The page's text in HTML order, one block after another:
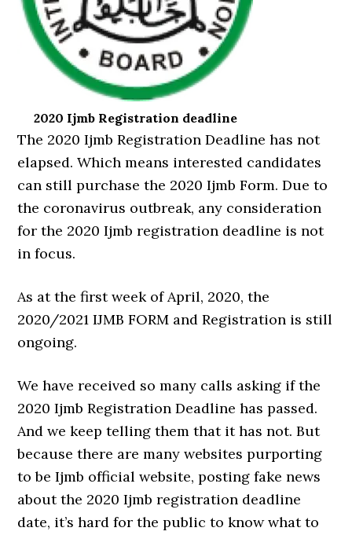
2020 Ijmb Registration deadline
The 2020 Ijmb Registration Deadline has not
elapsed. Which means interested candidates
can still purchase the 2020 Ijmb Form. Due to
the coronavirus outbreak, any consideration
for the 2020 Ijmb registration deadline is not
in focus.
As at the first week of April, 2020, the
2020/2021 IJMB FORM and Registration is still
ongoing.
We have received so many calls asking if the
2020 Ijmb Registration Deadline has passed.
And we keep telling them that it has not. But
because there are many websites purporting
to be Ijmb official website, posting fake news
about the 2020 Ijmb registration deadline
date, it’s hard for the public to know what to